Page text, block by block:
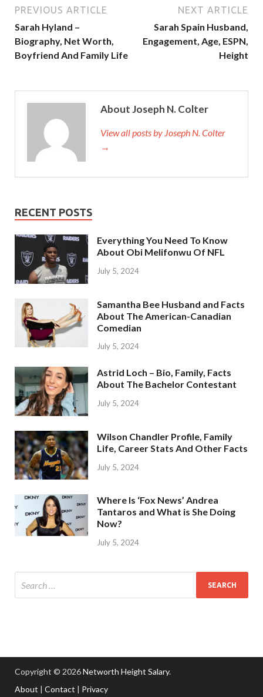
PREVIOUS ARTICLE
Sarah Hyland –
Biography, Net Worth,
Boyfriend And Family Life
NEXT ARTICLE
Sarah Spain Husband,
Engagement, Age, ESPN,
Height
About Joseph N. Colter
View all posts by Joseph N. Colter
→
RECENT POSTS
Everything You Need To Know
About Obi Melifonwu Of NFL
July 5, 2024
Samantha Bee Husband and Facts
About The American-Canadian
Comedian
July 5, 2024
Astrid Loch – Bio, Family, Facts
About The Bachelor Contestant
July 5, 2024
Wilson Chandler Profile, Family
Life, Career Stats And Other Facts
July 5, 2024
Where Is ‘Fox News’ Andrea
Tantaros and What is She Doing
Now?
July 5, 2024
Copyright © 2026Networth Height Salary.
About | Contact | Privacy